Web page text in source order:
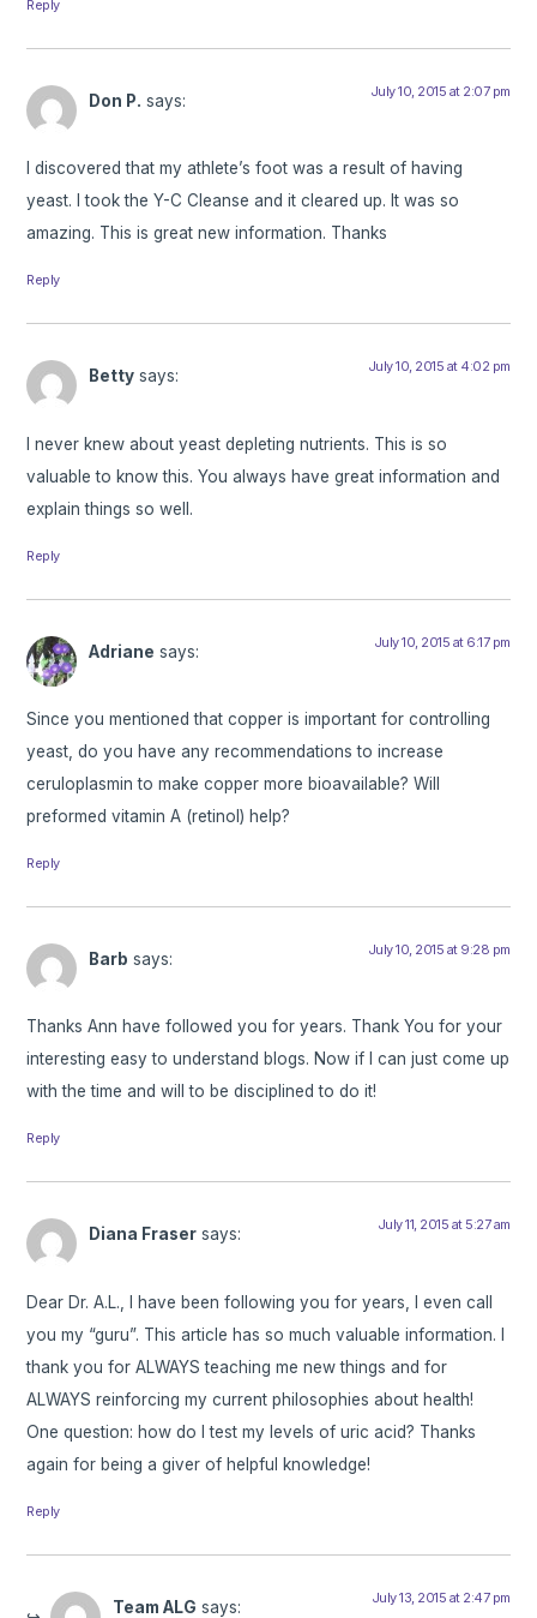
Reply
Don P. says: July 10, 2015 at 2:07 pm
I discovered that my athlete’s foot was a result of having
yeast. I took the Y-C Cleanse and it cleared up. It was so
amazing. This is great new information. Thanks
Reply
Betty says: July 10, 2015 at 4:02 pm
I never knew about yeast depleting nutrients. This is so
valuable to know this. You always have great information and
explain things so well.
Reply
Adriane says: July 10, 2015 at 6:17 pm
Since you mentioned that copper is important for controlling
yeast, do you have any recommendations to increase
ceruloplasmin to make copper more bioavailable? Will
preformed vitamin A (retinol) help?
Reply
Barb says: July 10, 2015 at 9:28 pm
Thanks Ann have followed you for years. Thank You for your
interesting easy to understand blogs. Now if I can just come up
with the time and will to be disciplined to do it!
Reply
Diana Fraser says: July 11, 2015 at 5:27 am
Dear Dr. A.L., I have been following you for years, I even call
you my “guru”. This article has so much valuable information. I
thank you for ALWAYS teaching me new things and for
ALWAYS reinforcing my current philosophies about health!
One question: how do I test my levels of uric acid? Thanks
again for being a giver of helpful knowledge!
Reply
Team ALG says: July 13, 2015 at 2:47 pm